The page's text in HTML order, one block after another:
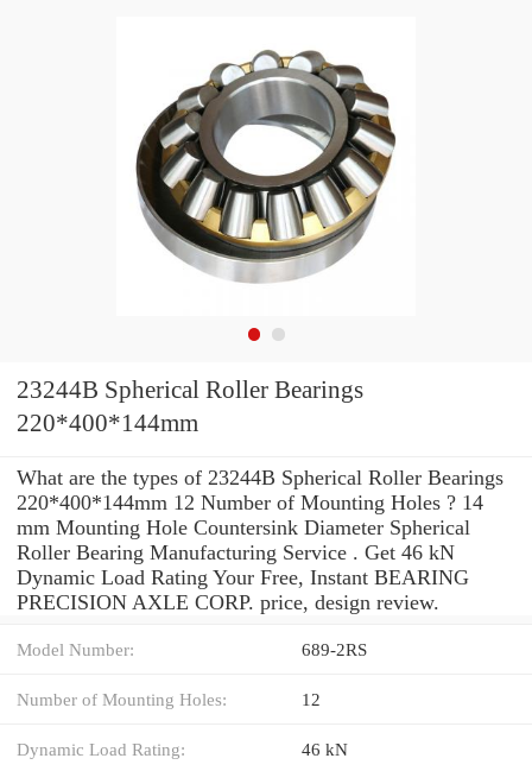
23244B Spherical Roller Bearings
220*400*144mm
What are the types of 23244B Spherical Roller Bearings
220*400*144mm 12 Number of Mounting Holes ? 14
mm Mounting Hole Countersink Diameter Spherical
Roller Bearing Manufacturing Service . Get 46 kN
Dynamic Load Rating Your Free, Instant BEARING
PRECISION AXLE CORP. price, design review.
Model Number: 689-2RS
Number of Mounting Holes: 12
Dynamic Load Rating: 46 kN